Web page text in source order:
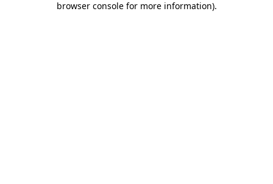
browser console for more information).